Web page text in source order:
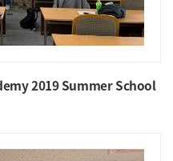
2019 Summer School